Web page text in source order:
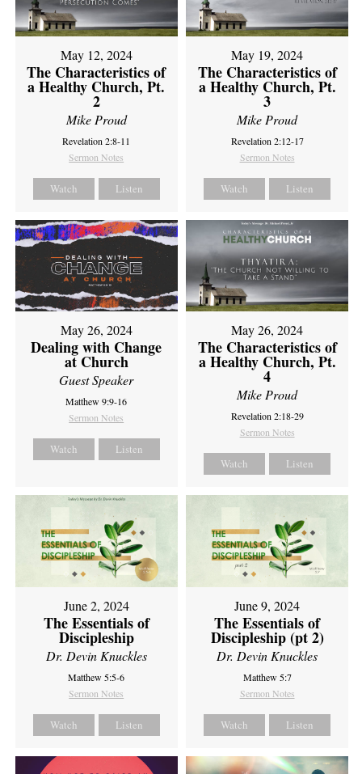
May 12, 2024
The Characteristics of
a Healthy Church, Pt.
2
Mike Proud
Revelation 2:8-11
Sermon Notes
Watch Listen
May 19, 2024
The Characteristics of
a Healthy Church, Pt.
3
Mike Proud
Revelation 2:12-17
Sermon Notes
Watch Listen
May 26, 2024
Dealing with Change
at Church
Guest Speaker
Matthew 9:9-16
Sermon Notes
Watch Listen
May 26, 2024
The Characteristics of
a Healthy Church, Pt.
4
Mike Proud
Revelation 2:18-29
Sermon Notes
Watch Listen
June 2, 2024
The Essentials of
Discipleship
Dr. Devin Knuckles
Matthew 5:5-6
Sermon Notes
Watch Listen
June 9, 2024
The Essentials of
Discipleship (pt 2)
Dr. Devin Knuckles
Matthew 5:7
Sermon Notes
Watch Listen